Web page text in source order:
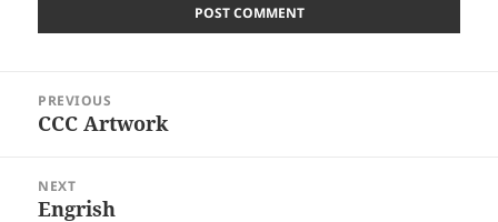
navigation
PREVIOUS
Previous
CCC Artwork
NEXT
Next
Engrish